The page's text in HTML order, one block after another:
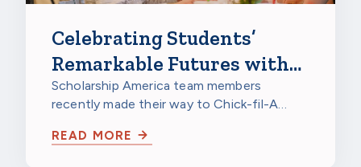
Celebrating Students’
Remarkable Futures with
Chick-fil-A
Scholarship America team members
recently made their way to Chick-fil-A
celebrate…
READ MORE